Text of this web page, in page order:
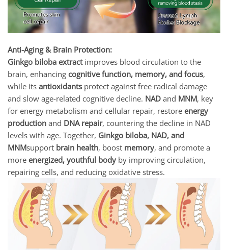
Anti-Aging & Brain Protection:
Ginkgo biloba extractimproves blood circulation to the
brain, enhancing cognitive function, memory, and focus,
while its antioxidants protect against free radical damage
and slow age-related cognitive decline. NAD and MNM, key
for energy metabolism and cellular repair, restore energy
production and DNA repair, countering the decline in NAD
levels with age. Together, Ginkgo biloba, NAD, and
MNMsupport brain health, boost memory, and promote a
more energized, youthful body by improving circulation,
repairing cells, and reducing oxidative stress.